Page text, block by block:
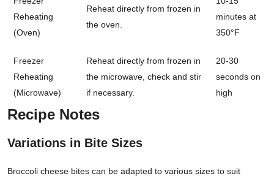
Reheating
(Oven)
Reheat directly from frozen in
the oven.
minutes at
350°F
Freezer
Reheating
(Microwave)
Reheat directly from frozen in
the microwave, check and stir
if necessary.
20-30
seconds on
high
Recipe Notes
Variations in Bite Sizes
Broccoli cheese bites can be adapted to various sizes to suit